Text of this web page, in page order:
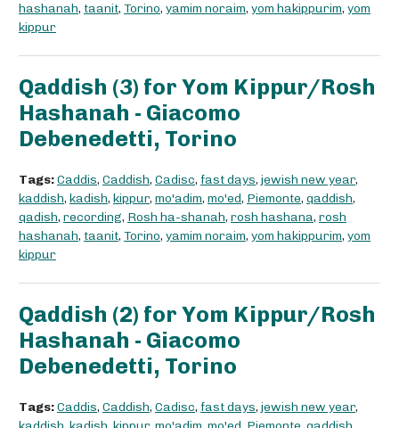
hashanah, taanit, Torino, yamim noraim, yom hakippurim, yom
kippur
Qaddish (3) for Yom Kippur/Rosh
Hashanah - Giacomo
Debenedetti, Torino
Tags:Caddis, Caddish, Cadisc, fast days, jewish new year,
kaddish, kadish, kippur, mo'adim, mo'ed, Piemonte, qaddish,
qadish, recording, Rosh ha-shanah, rosh hashana, rosh
hashanah, taanit, Torino, yamim noraim, yom hakippurim, yom
kippur
Qaddish (2) for Yom Kippur/Rosh
Hashanah - Giacomo
Debenedetti, Torino
Tags:Caddis, Caddish, Cadisc, fast days, jewish new year,